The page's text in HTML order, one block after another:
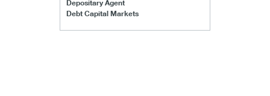
Depositary Agent
Debt Capital Markets